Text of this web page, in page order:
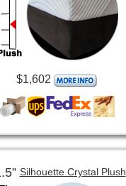
$1,602
Silhouette Crystal Plush